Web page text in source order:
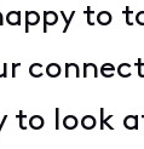
to
to look